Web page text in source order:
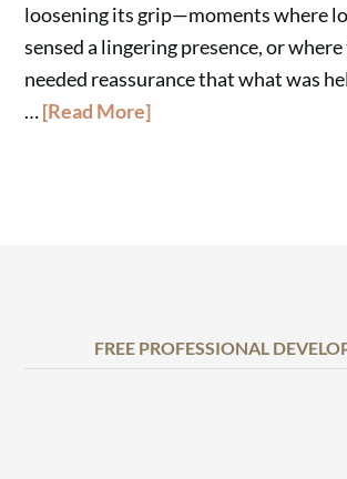
loosening its grip—moments where
sensed a lingering presence, or
needed reassurance that what was
…[Read More]
FREE PROFESSIONAL